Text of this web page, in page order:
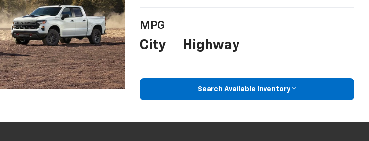
MPG
City Highway
Search Available Inventory